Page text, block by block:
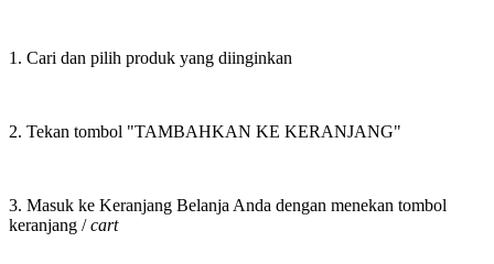
1. Cari dan pilih produk yang diinginkan
2. Tekan tombol "TAMBAHKAN KE KERANJANG"
3. Masuk ke Keranjang Belanja Anda dengan menekan tombol
keranjang /cart